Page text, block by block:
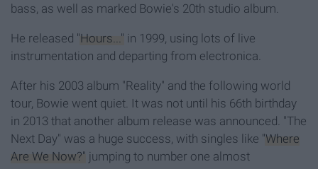
bass, as well as marked Bowie's 20th studio album.
He released "Hours..." in 1999, using lots of live
instrumentation and departing from electronica.
After his 2003 album "Reality" and the following world
tour, Bowie went quiet. It was not until his 66th birthday
in 2013 that another album release was announced. "The
Next Day" was a huge success, with singles like "Where
Are We Now?" jumping to number one almost